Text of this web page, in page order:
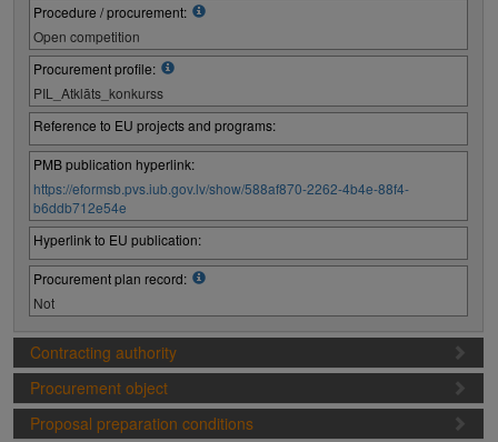
Procedure / procurement:
Open competition
Procurement profile:
PIL_Atklāts_konkurss
Reference to EU projects and programs:
PMB publication hyperlink:
https://eformsb.pvs.iub.gov.lv/show/588af870-2262-4b4e-88f4-
b6ddb712e54e
Hyperlink to EU publication:
Procurement plan record:
Not
Contracting authority
Procurement object
Proposal preparation conditions